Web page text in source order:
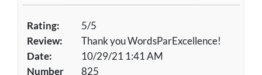
Rating:
5/5
Review:
Thank you WordsParExcellence!
Date:
10/29/21 1:41 AM
Number
825